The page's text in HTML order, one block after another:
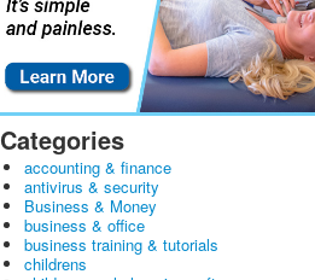
Categories
accounting & finance
antivirus & security
Business & Money
business & office
business training & tutorials
childrens